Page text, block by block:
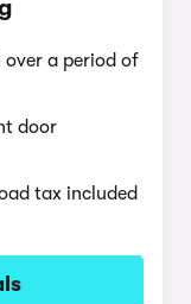
over a period of
door
tax included